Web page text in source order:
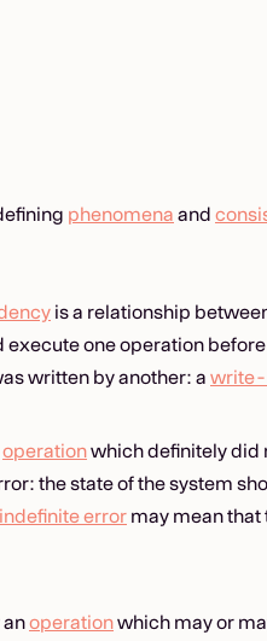
phenomena and
is a relationship
execute one operation
written by another: a write-
operationwhich definitely did
the state of the system
indefinite error may mean
anoperationwhich may or